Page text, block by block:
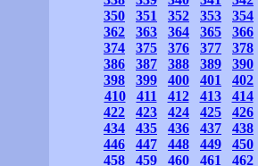
350
351 352 353 354
362
363 364 365 366
374
375 376 377 378
386
387 388 389 390
398
399 400 401 402
410
411 412 413 414
422
423 424 425 426
434
435 436 437 438
446
447 448 449 450
458
459 460 461 462